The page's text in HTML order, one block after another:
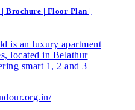
Brochure | Floor Plan |
is an luxury apartment
located in Belathur
smart 1, 2 and 3